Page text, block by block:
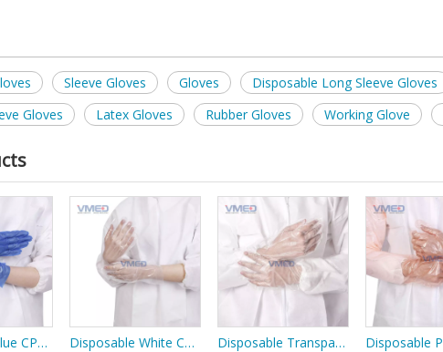
Sleeve Gloves Gloves Disposable Long Sleeve Gloves
Gloves
Latex Gloves Rubber Gloves Working Glove
Disposable Blue CPE Gloves Disposable White CPE Gloves Disposable Transparent PE Gloves